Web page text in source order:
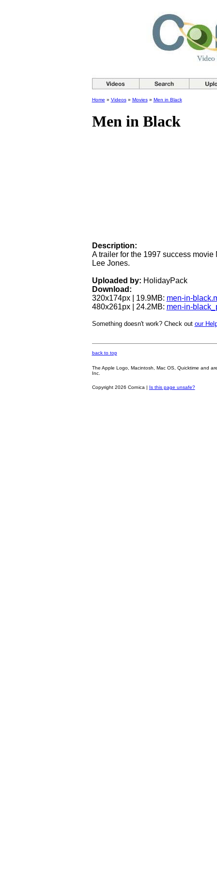
Home » Videos» Movies» Men in Black
Men in Black
Description:
A trailer for the 1997 success
Lee Jones.
Uploaded by: HolidayPack
Download:
320x174px | 19.9MB: men-in-
480x261px | 24.2MB: men-in-
Something doesn't work? Check out our
back to top
The Apple Logo, Macintosh, Mac OS, Quicktime and
Inc.
Copyright 2026 Cornica | Is this page unsafe?